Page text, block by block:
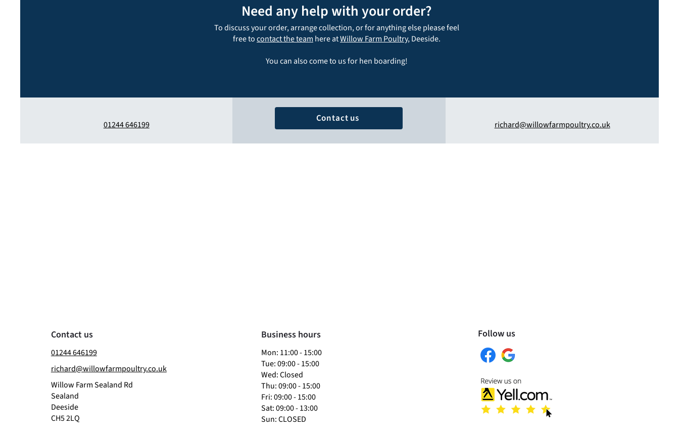
Need any help with your order?
To discuss your order, arrange collection, or for anything else please feel
free tocontact the team here atWillow Farm Poultry, Deeside.
You can also come to us for hen boarding!
01244 646199
Contact us
richard@willowfarmpoultry.co.uk
Contact us
01244 646199
richard@willowfarmpoultry.co.uk
Willow Farm Sealand Rd
Sealand
Deeside
CH5 2LQ
Business hours
​Mon: 11:00 - 15:00
Tue: 09:00 - 15:00
Wed: Closed
Thu: 09:00 - 15:00
Fri: 09:00 - 15:00
Sat: 09:00 - 13:00
Sun: CLOSED
Follow us